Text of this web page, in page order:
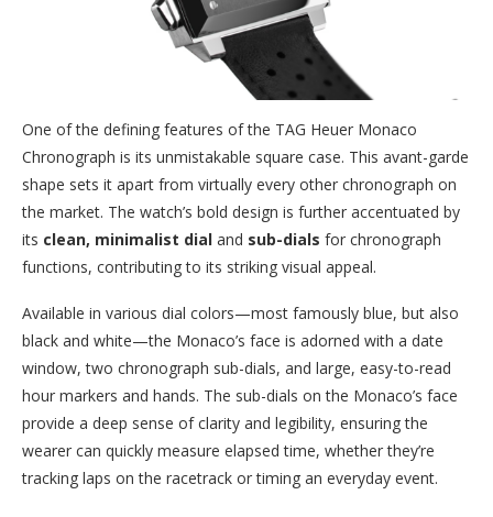
One of the defining features of the TAG Heuer Monaco
Chronograph is its unmistakable square case. This avant-garde
shape sets it apart from virtually every other chronograph on
the market. The watch’s bold design is further accentuated by
its clean, minimalist dial and sub-dials for chronograph
functions, contributing to its striking visual appeal.
Available in various dial colors—most famously blue, but also
black and white—the Monaco’s face is adorned with a date
window, two chronograph sub-dials, and large, easy-to-read
hour markers and hands. The sub-dials on the Monaco’s face
provide a deep sense of clarity and legibility, ensuring the
wearer can quickly measure elapsed time, whether they’re
tracking laps on the racetrack or timing an everyday event.